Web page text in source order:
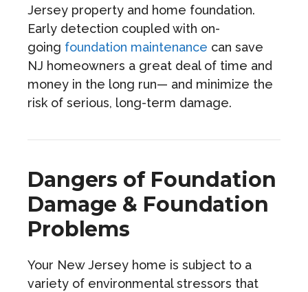
Jersey property and home foundation.
Early detection coupled with on-
going foundation maintenance can save
NJ homeowners a great deal of time and
money in the long run— and minimize the
risk of serious, long-term damage.
Dangers of Foundation
Damage & Foundation
Problems
Your New Jersey home is subject to a
variety of environmental stressors that